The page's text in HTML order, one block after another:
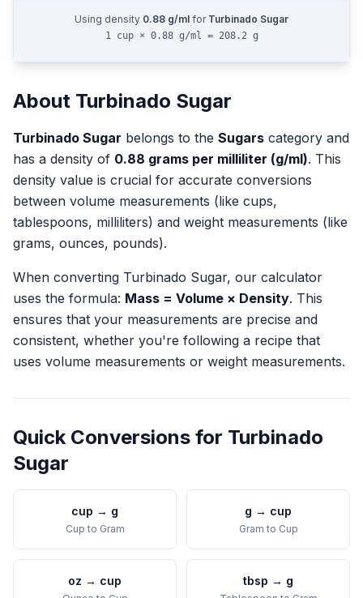
Using density 0.88 g/ml for Turbinado Sugar
1 cup × 0.88 g/ml = 208.2 g
About Turbinado Sugar
Turbinado Sugar belongs to the Sugars category and
has a density of 0.88 grams per milliliter (g/ml). This
density value is crucial for accurate conversions
between volume measurements (like cups,
tablespoons, milliliters) and weight measurements (like
grams, ounces, pounds).
When converting Turbinado Sugar, our calculator
uses the formula: Mass = Volume × Density. This
ensures that your measurements are precise and
consistent, whether you're following a recipe that
uses volume measurements or weight measurements.
Quick Conversions for Turbinado
Sugar
cup → g
Cup to Gram
g → cup
Gram to Cup
oz → cup tbsp → g